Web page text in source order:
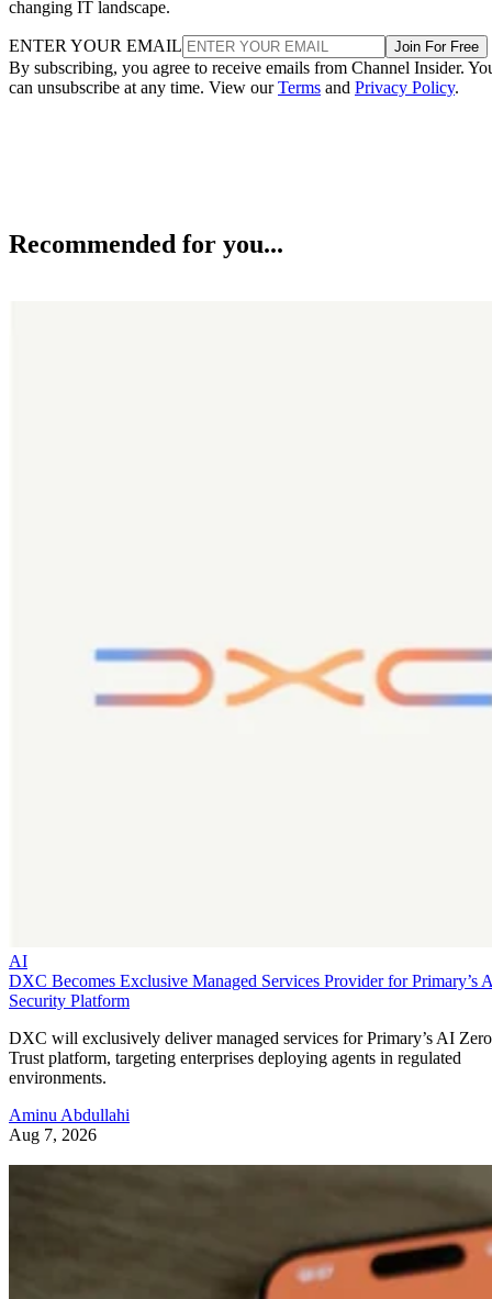
changing IT landscape.
ENTER YOUR EMAIL Join For Free
By subscribing, you agree to receive emails from Channel Insider.
can unsubscribe at any time. View ourTerms and Privacy Policy.
Recommended for you...
AI
DXC Becomes Exclusive Managed Services Provider for Primary’s
Security Platform
DXC will exclusively deliver managed services for Primary’s AI Zero
Trust platform, targeting enterprises deploying agents in regulated
environments.
Aminu Abdullahi
Aug 7, 2026